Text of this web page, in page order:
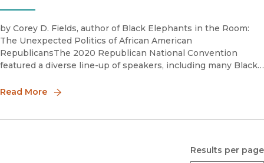
by Corey D. Fields, author of Black Elephants in the Room:
The Unexpected Politics of African American
RepublicansThe 2020 Republican National Convention
featured a diverse line-up of speakers, including many Black
presidential nominee Donald T
Read More
Results per page